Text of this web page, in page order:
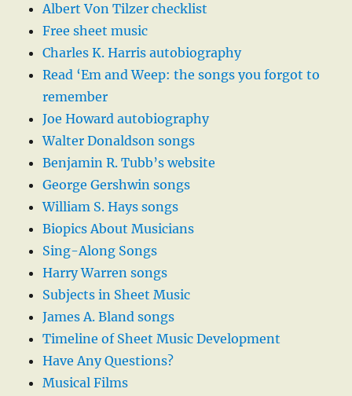
Albert Von Tilzer checklist
Free sheet music
Charles K. Harris autobiography
Read ‘Em and Weep: the songs you forgot to
remember
Joe Howard autobiography
Walter Donaldson songs
Benjamin R. Tubb’s website
George Gershwin songs
William S. Hays songs
Biopics About Musicians
Sing-Along Songs
Harry Warren songs
Subjects in Sheet Music
James A. Bland songs
Timeline of Sheet Music Development
Have Any Questions?
Musical Films